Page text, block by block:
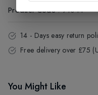
Product Code:91044
14 - Days easy return
Free delivery over £75
You Might Like